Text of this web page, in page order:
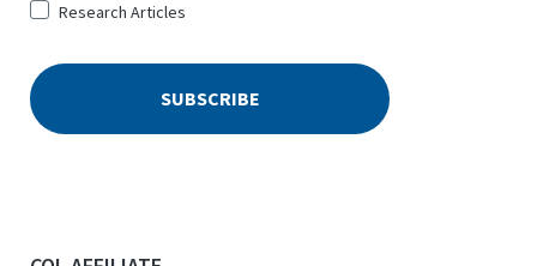
Research Articles